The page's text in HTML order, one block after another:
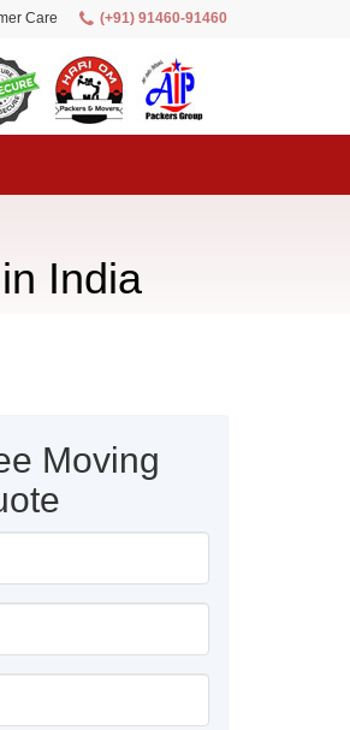
Care (+91) 91460-91460
India
Moving